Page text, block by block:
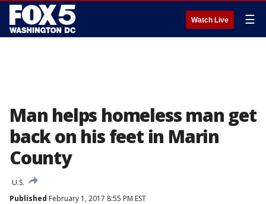
Watch Live ☰
Man helps homeless man get
back on his feet in Marin
County
U.S.
Published February 1, 2017 8:55 PM EST